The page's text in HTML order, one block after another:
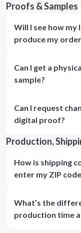
Proofs & Samples
Will I see how
produce my
Can I get a
sample?
Can I request
digital proof?
Production,
How is shipping
enter my ZIP
What’s the
production time